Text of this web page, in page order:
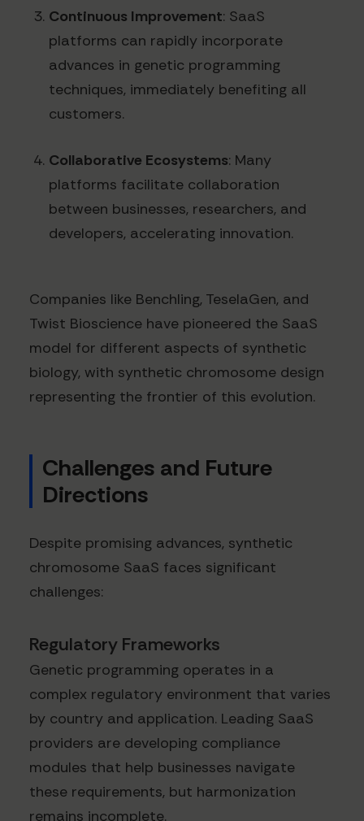
Continuous Improvement: SaaS
platforms can rapidly incorporate
advances in genetic programming
techniques, immediately benefiting all
customers.
Collaborative Ecosystems: Many
platforms facilitate collaboration
between businesses, researchers, and
developers, accelerating innovation.
Companies like Benchling, TeselaGen, and
Twist Bioscience have pioneered the SaaS
model for different aspects of synthetic
biology, with synthetic chromosome design
representing the frontier of this evolution.
Challenges and Future
Directions
Despite promising advances, synthetic
chromosome SaaS faces significant
challenges:
Regulatory Frameworks
Genetic programming operates in a
complex regulatory environment that varies
by country and application. Leading SaaS
providers are developing compliance
modules that help businesses navigate
these requirements, but harmonization
remains incomplete.